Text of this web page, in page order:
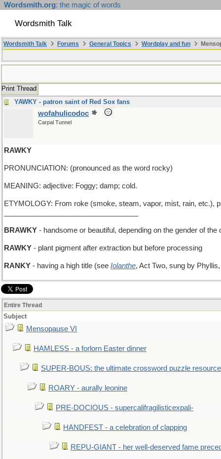
Wordsmith.org: the magic of words
Wordsmith Talk
Wordsmith Talk Forums General Topics Wordplay and fun
Print Thread
YAWKY - patron saint of Red Sox fans
wofahulicodoc
Carpal Tunnel
RAWKY
PRONUNCIATION: (pronounced as the word rocky)
MEANING: adjective: Foggy; damp; cold.
ETYMOLOGY: From roke (smoke, steam, vapor, mist, rain, etc.),
BRAWKY - handsome or beautiful, depending on the gender of the
RAWKY - plant pigment after extraction but before processing
RANKY - having a high title (see Iolanthe, Act Two, sung by
Entire Thread
Subject
Mensopause VI
HAMLESS - a forlorn Easter dinner
SUPER-BOUS: the ultimate crossword puzzle resource
ROARY - aurally leonine
PRE-DOCIOUS - supercalifragilisticexpali-
HANDFEST - a celebration of clapping
REPU-GIANT - her well-deserved fame